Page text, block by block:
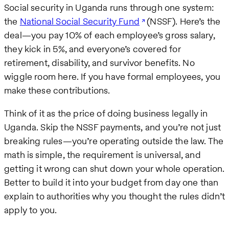
Social security in Uganda runs through one system:
the National Social Security Fund (NSSF). Here’s the
deal—you pay 10% of each employee’s gross salary,
they kick in 5%, and everyone’s covered for
retirement, disability, and survivor benefits. No
wiggle room here. If you have formal employees, you
make these contributions.
Think of it as the price of doing business legally in
Uganda. Skip the NSSF payments, and you’re not just
breaking rules—you’re operating outside the law. The
math is simple, the requirement is universal, and
getting it wrong can shut down your whole operation.
Better to build it into your budget from day one than
explain to authorities why you thought the rules didn’t
apply to you.